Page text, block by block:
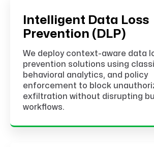
Intelligent Data Loss
Prevention (DLP)
We deploy context-aware data
prevention solutions using
behavioral analytics, and policy
enforcement to block
exfiltration without disrupting
workflows.